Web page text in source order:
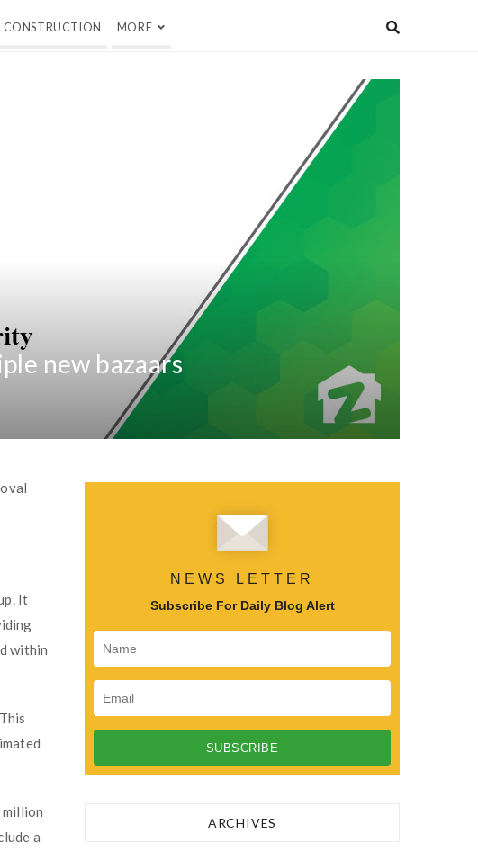
CONSTRUCTION MORE
new bazaars
It
within
a
NEWS LETTER
Subscribe For Daily Blog Alert
ARCHIVES